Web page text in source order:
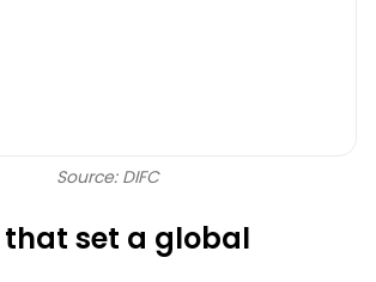
Source: DIFC
that set a global